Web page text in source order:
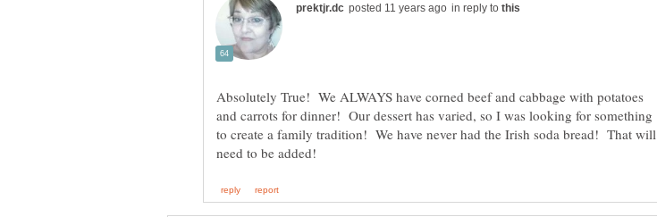
in reply to
Absolutely True! We ALWAYS have corned beef and cabbage with potatoes
and carrots for dinner! Our dessert has varied, so I was looking for something
to create a family tradition! We have never had the Irish soda bread! That will